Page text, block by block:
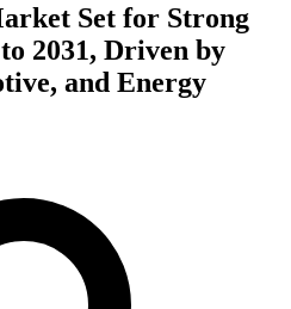
Set for Strong
2031, Driven by
and Energy